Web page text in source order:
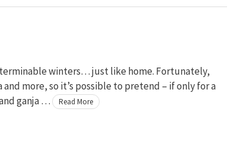
winters… just like home. Fortunately,
more, so it’s possible to pretend – if only for a
ganja …
Read More